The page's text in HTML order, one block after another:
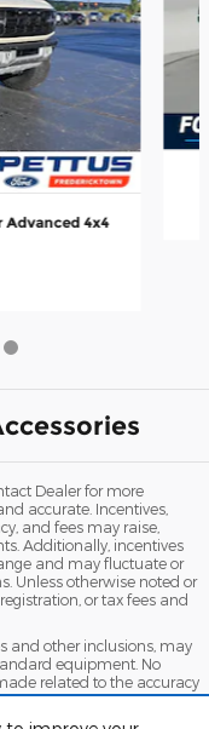
Advanced 4x4
Dealer for more
accurate. Incentives,
and fees may raise,
Additionally, incentives
and may fluctuate or
Unless otherwise noted or
or tax fees and
and other inclusions, may
equipment. No
related to the accuracy
pricing. Please call
the accuracy of any